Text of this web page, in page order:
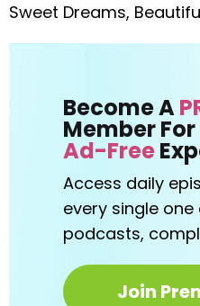
Sweet Dreams,
Become A
Member
Ad-Free
Access daily
every single one
podcasts,
Join